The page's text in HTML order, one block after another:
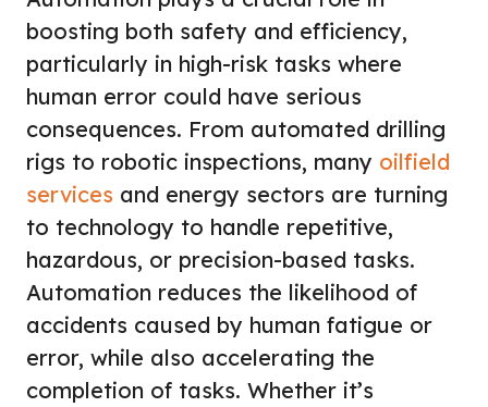
boosting both safety and efficiency,
particularly in high-risk tasks where
human error could have serious
consequences. From automated drilling
rigs to robotic inspections, many oilfield
services and energy sectors are turning
to technology to handle repetitive,
hazardous, or precision-based tasks.
Automation reduces the likelihood of
accidents caused by human fatigue or
error, while also accelerating the
completion of tasks. Whether it’s